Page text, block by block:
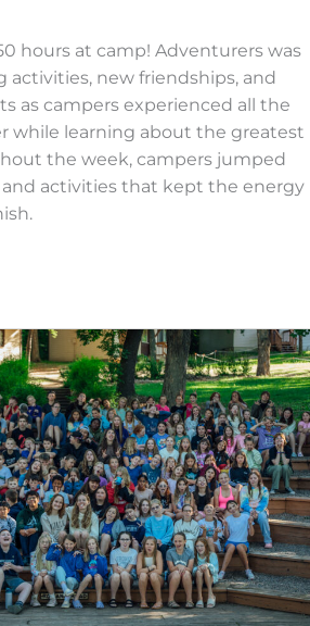
hours at camp! Adventurers was
activities, new friendships, and
as campers experienced all the
while learning about the greatest
the week, campers jumped
activities that kept the energy